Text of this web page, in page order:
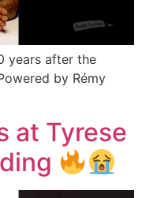
years after the
by Rémy
at Tyrese